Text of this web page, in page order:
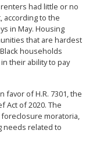
had little or no
according to the
in May. Housing
that are hardest
households
their ability to pay
favor of H.R. 7301, the
Act of 2020. The
moratoria,
needs related to